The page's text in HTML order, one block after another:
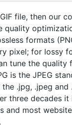
file, then our
quality
formats
pixel; for lossy
tune the quality
is the JPEG
the .jpg, .jpeg
three decades
and most